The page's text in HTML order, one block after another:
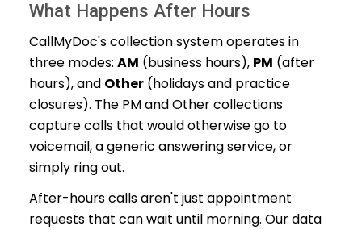
What Happens After Hours
CallMyDoc's collection system operates in
three modes: AM (business hours), PM (after
hours), and Other (holidays and practice
closures). The PM and Other collections
capture calls that would otherwise go to
voicemail, a generic answering service, or
simply ring out.
After-hours calls aren't just appointment
requests that can wait until morning. Our data